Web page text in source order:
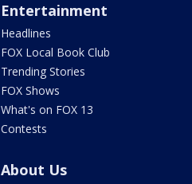
Entertainment
Headlines
FOX Local Book Club
Trending Stories
FOX Shows
What's on FOX 13
Contests
About Us